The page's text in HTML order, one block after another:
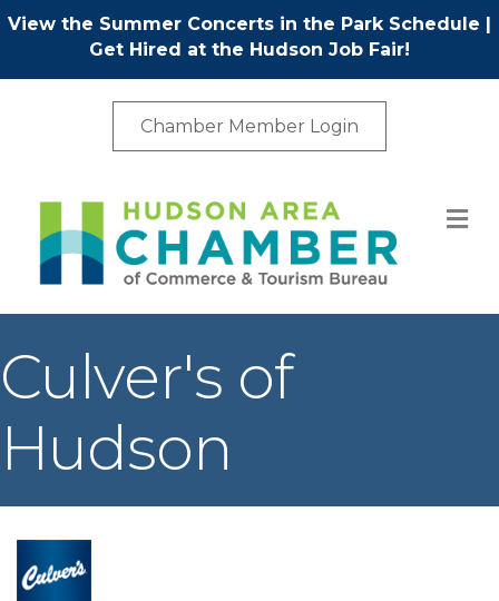
View the Summer Concerts in the Park Schedule |
Get Hired at the Hudson Job Fair!
Chamber Member Login
Culver's of
Hudson